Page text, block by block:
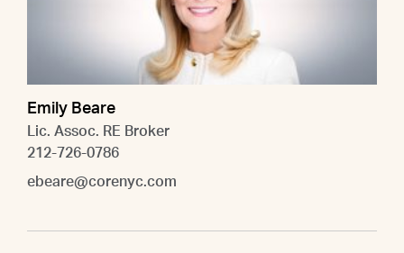
Emily Beare
Lic. Assoc. RE Broker
212-726-0786
ebeare@corenyc.com